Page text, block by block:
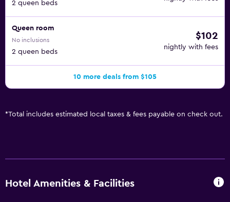
2 queen beds
Queen room
No inclusions
2 queen beds
$102
nightly with fees
10 more deals from $105
*Total includes estimated local taxes & fees payable on check out.
Hotel Amenities & Facilities